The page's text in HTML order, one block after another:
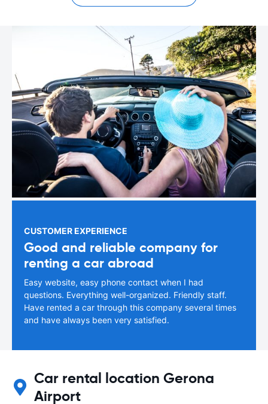
CUSTOMER EXPERIENCE
Good and reliable company for
renting a car abroad
Easy website, easy phone contact when I had
questions. Everything well-organized. Friendly staff.
Have rented a car through this company several times
and have always been very satisfied.
Car rental location Gerona
Airport